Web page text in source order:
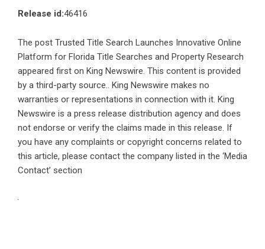
Release id:46416
The post Trusted Title Search Launches Innovative Online
Platform for Florida Title Searches and Property Research
appeared first on King Newswire. This content is provided
by a third-party source.. King Newswire makes no
warranties or representations in connection with it. King
Newswire is a press release distribution agency and does
not endorse or verify the claims made in this release. If
you have any complaints or copyright concerns related to
this article, please contact the company listed in the ‘Media
Contact’ section